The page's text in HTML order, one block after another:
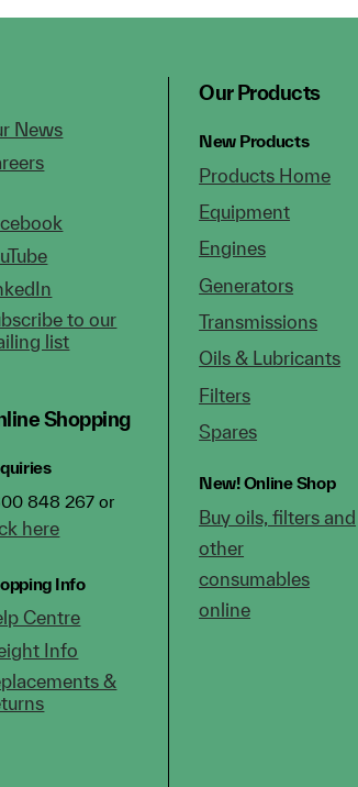
News
to our
list
Shopping
848 267 or
here
Info
Centre
Info
&
Our Products
New Products
Products Home
Equipment
Engines
Generators
Transmissions
Oils & Lubricants
Filters
Spares
New!Online Shop
Buy oils, filters and
other
consumables
online